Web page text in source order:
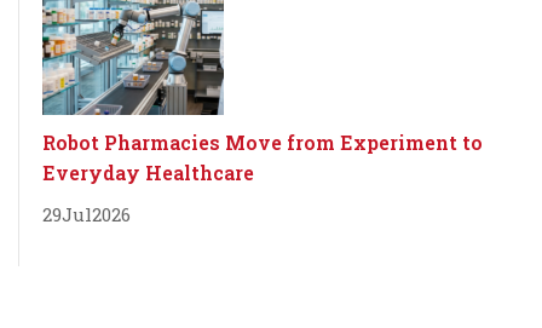
Robot Pharmacies Move from Experiment to
Everyday Healthcare
29Jul2026